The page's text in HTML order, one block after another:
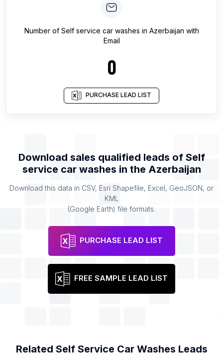
Number of Self service car washes in Azerbaijan with
Email
0
PURCHASE LEAD LIST
Download sales qualified leads of Self
service car washes in the Azerbaijan
Download this data in CSV, Esri Shapefile, Excel, GeoJSON, or
KML
(Google Earth) file formats.
PURCHASE LEAD LIST
FREE SAMPLE LEAD LIST
Related Self Service Car Washes Leads